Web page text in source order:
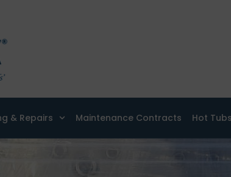
& Repairs Maintenance Contracts Hot Tubs